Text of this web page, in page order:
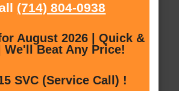
(714) 804-0938
August 2026 | Quick &
We'll Beat Any Price!
SVC (Service Call) !